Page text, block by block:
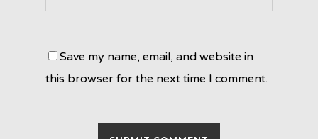
Save my name, email, and website in
this browser for the next time I comment.